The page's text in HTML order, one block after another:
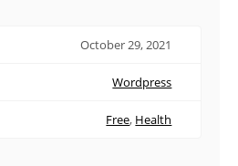
October 29, 2021
Wordpress
Free, Health